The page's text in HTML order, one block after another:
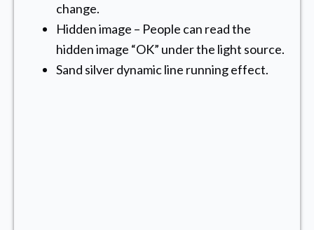
change.
Hidden image – People can read the
hidden image “OK” under the light source.
Sand silver dynamic line running effect.